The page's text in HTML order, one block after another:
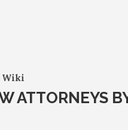
Wiki
ATTORNEYS